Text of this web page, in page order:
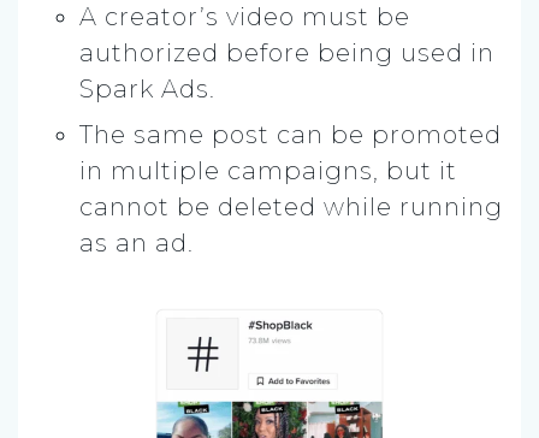
A creator’s video must be
authorized before being used in
Spark Ads.
The same post can be promoted
in multiple campaigns, but it
cannot be deleted while running
as an ad.